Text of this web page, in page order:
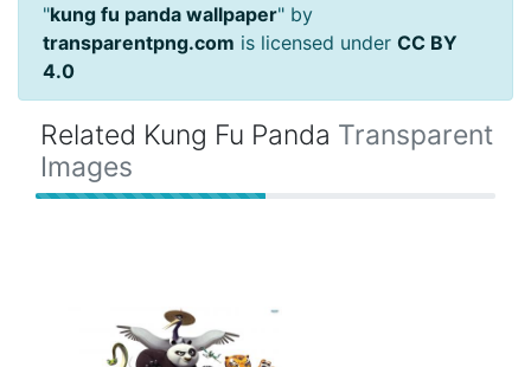
"kung fu panda wallpaper" by
transparentpng.com is licensed under CC BY
4.0
Related Kung Fu Panda Transparent
Images